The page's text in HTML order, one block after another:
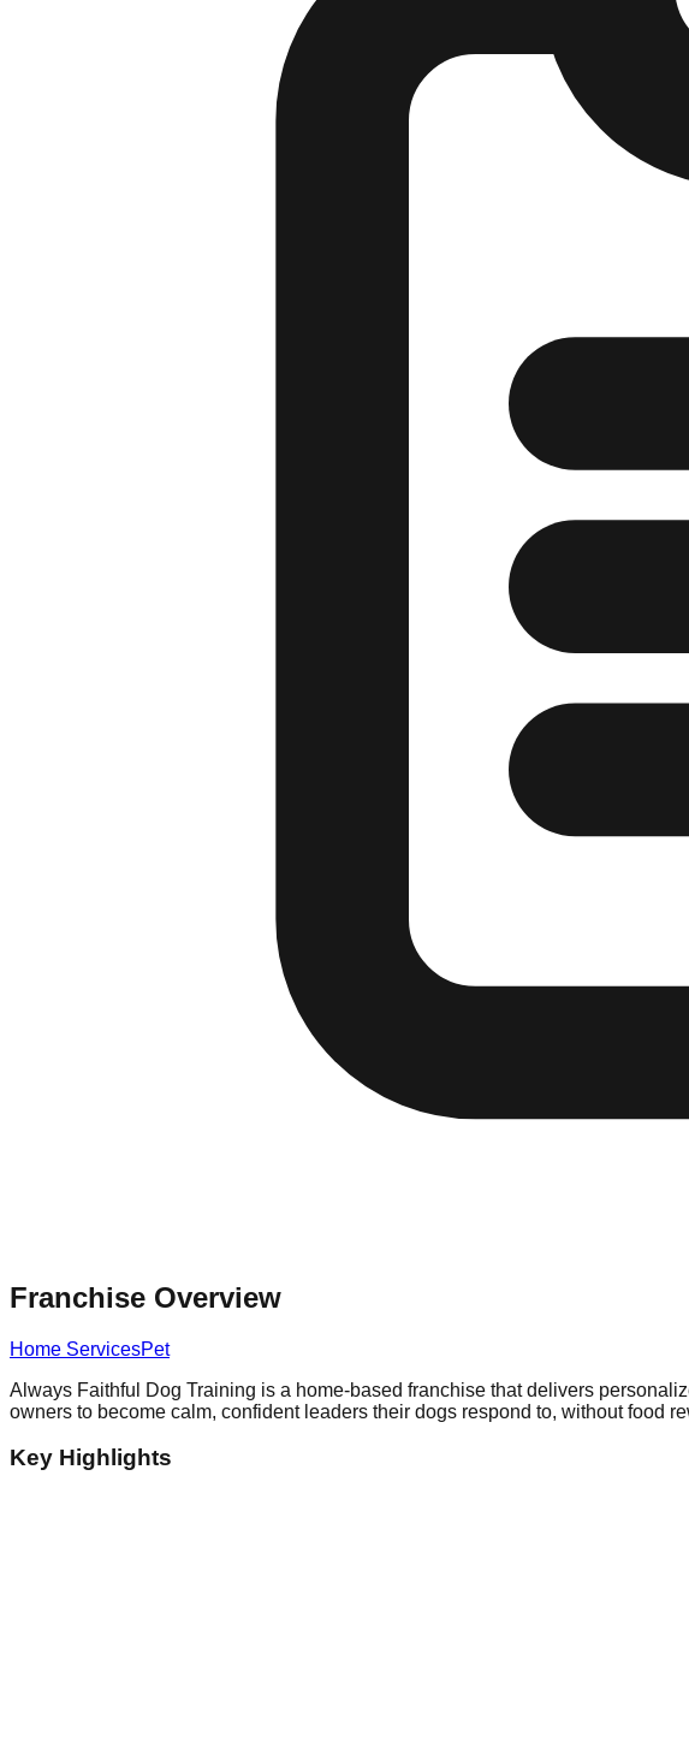
Franchise Overview
Home ServicesPet
Always Faithful Dog Training is a home-based franchise that delivers
owners to become calm, confident leaders their dogs respond to, without food
Key Highlights